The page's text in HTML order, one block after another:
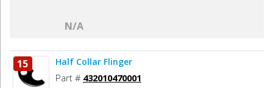
N/A
15 Half Collar Flinger
Part # 432010470001